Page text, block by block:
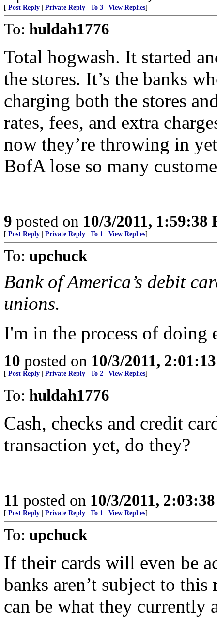
[ Post Reply Private Reply To 3 View Replies]
To: huldah1776
Total hogwash. It started
the stores. It’s the banks
charging both the stores
rates, fees, and extra
now they’re throwing in
BofA lose so many
9 posted on 10/3/2011, 1:59:38
[ Post Reply Private Reply To 1 View Replies]
To: upchuck
Bank of America’s debit
unions.
I'm in the process of doing
10 posted on 10/3/2011,
[ Post Reply Private Reply To 2 View Replies]
To: huldah1776
Cash, checks and credit
transaction yet, do they?
11 posted on 10/3/2011,
[ Post Reply Private Reply To 1 View Replies]
To: upchuck
If their cards will even be
banks aren’t subject to
can be what they currently